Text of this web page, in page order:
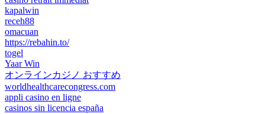
kapalwin
receh88
omacuan
https://rebahin.to/
togel
Yaar Win
オンラインカジノ おすすめ
worldhealthcarecongress.com
appli casino en ligne
casinos sin licencia españa